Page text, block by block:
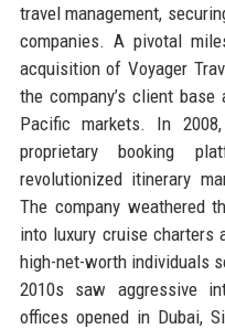
travel management,
companies. A pivotal
acquisition of Voyager
the company’s client
Pacific markets. In
proprietary booking
revolutionized itinerary
The company weathered
into luxury cruise charters
high-net-worth individuals
2010s saw aggressive
offices opened in Dubai,